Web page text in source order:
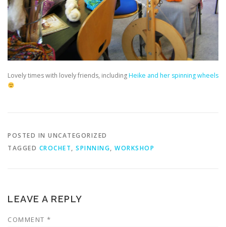
Lovely times with lovely friends, includingHeike and her spinning wheels
POSTED IN UNCATEGORIZED
TAGGED CROCHET, SPINNING, WORKSHOP
LEAVE A REPLY
COMMENT *